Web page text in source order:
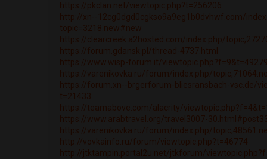
https://pkclan.net/viewtopic.php?t=256206
http://xn--12cg0dgd0cgkso9a9eg1b0dvhwf.com/
topic=3218.new#new
https://clearcreek.a2hosted.com/index.php/
https://forum.gdansk.pl/thread-4737.html
https://www.wisp-forum.it/
https://varenikovka.ru/forum/index.php/
https://forum.xn--brgerforum-bliesransbach-vsc.de/
t=21433
https://teamabove.com/alacrity/
https://www.arabtravel.org/travel3007-
https://varenikovka.ru/forum/index.php/
http://vovkainfo.ru/forum/viewtopic.php?t=46774
http://jtktampin.portal2u.net/jtkforum/